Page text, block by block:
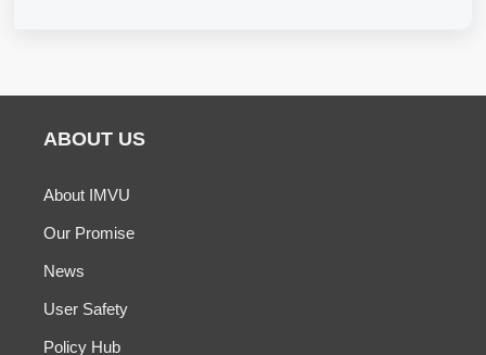
ABOUT US
About IMVU
Our Promise
News
User Safety
Policy Hub